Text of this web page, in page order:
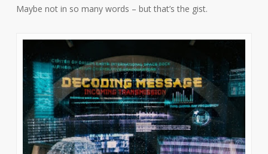
Maybe not in so many words – but that’s the gist.